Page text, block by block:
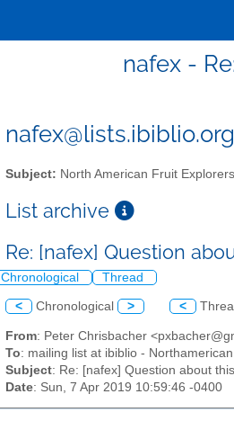
nafex -
nafex@lists.ibiblio.org
Subject: North American Fruit
List archive
Re: [nafex] Question
Chronological Thread
< Chronological > <
From: Peter Chrisbacher
To: mailing list at ibiblio -
Subject: Re: [nafex] Question about
Date: Sun, 7 Apr 2019 10:59:46 -0400